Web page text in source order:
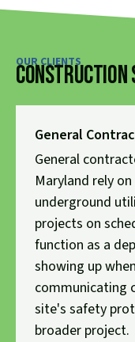
OUR CLIENTS
Construction
General
General
Maryland rely
underground
projects on
function as a
showing up
communicating
site's safety
broader project.